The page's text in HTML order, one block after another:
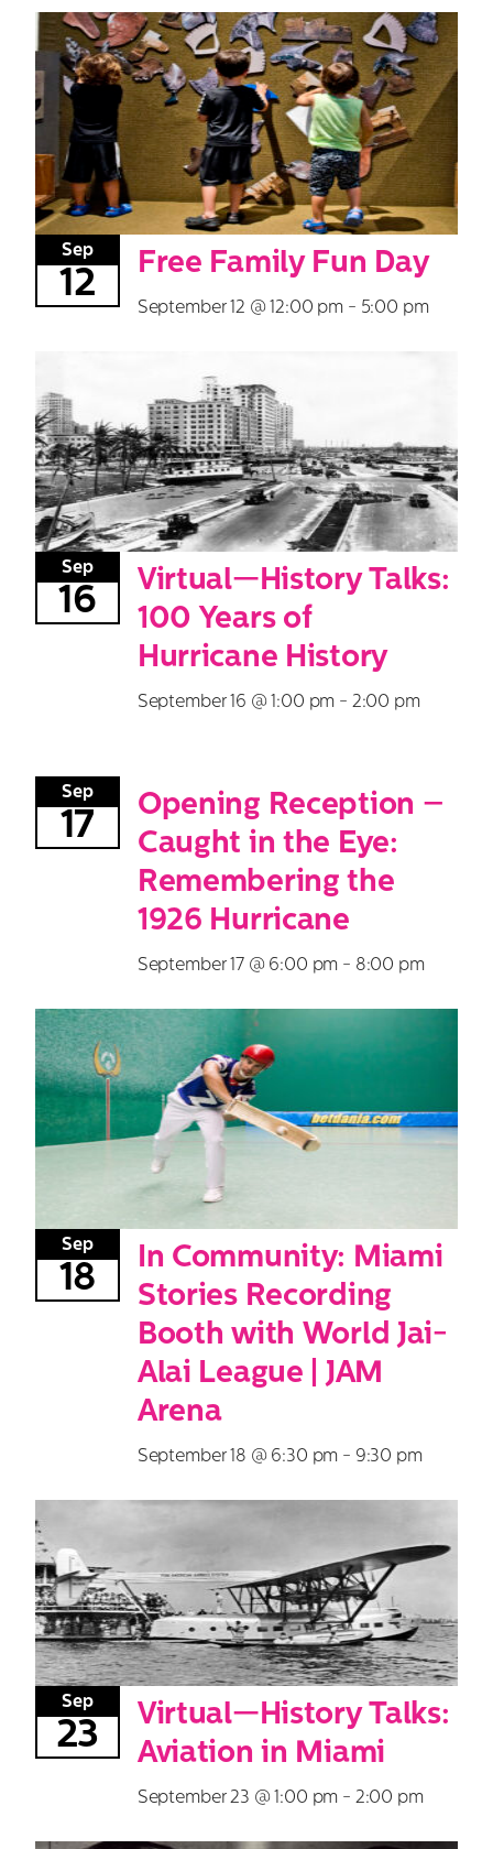
Search
for:
Sep
12
Free Family Fun Day
September 12 @ 12:00 pm - 5:00 pm
Sep
16
Virtual—History Talks:
100 Years of
Hurricane History
September 16 @ 1:00 pm - 2:00 pm
Sep
17
Opening Reception –
Caught in the Eye:
Remembering the
1926 Hurricane
September 17 @ 6:00 pm - 8:00 pm
Sep
18
In Community: Miami
Stories Recording
Booth with World Jai-
Alai League | JAM
Arena
September 18 @ 6:30 pm - 9:30 pm
Sep
23
Virtual—History Talks:
Aviation in Miami
September 23 @ 1:00 pm - 2:00 pm